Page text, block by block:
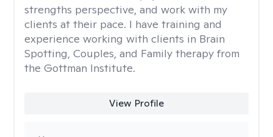
strengths perspective, and work with my
clients at their pace. I have training and
experience working with clients in Brain
Spotting, Couples, and Family therapy from
the Gottman Institute.
View Profile